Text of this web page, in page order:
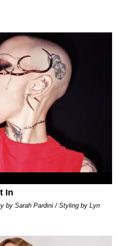
In
by Sarah Pardini / Styling by Lyn